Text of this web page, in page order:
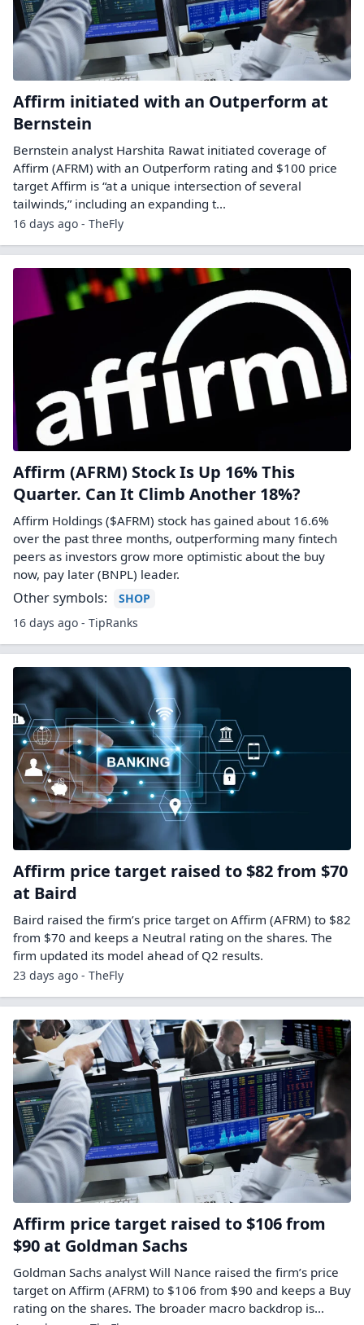
Affirm initiated with an Outperform at
Bernstein
Bernstein analyst Harshita Rawat initiated coverage of
Affirm (AFRM) with an Outperform rating and $100 price
target Affirm is “at a unique intersection of several
tailwinds,” including an expanding t...
16 days ago - TheFly
Affirm (AFRM) Stock Is Up 16% This
Quarter. Can It Climb Another 18%?
Affirm Holdings ($AFRM) stock has gained about 16.6%
over the past three months, outperforming many fintech
peers as investors grow more optimistic about the buy
now, pay later (BNPL) leader.
Other symbols:
SHOP
16 days ago - TipRanks
Affirm price target raised to $82 from $70
at Baird
Baird raised the firm’s price target on Affirm (AFRM) to $82
from $70 and keeps a Neutral rating on the shares. The
firm updated its model ahead of Q2 results.
23 days ago - TheFly
Affirm price target raised to $106 from
$90 at Goldman Sachs
Goldman Sachs analyst Will Nance raised the firm’s price
target on Affirm (AFRM) to $106 from $90 and keeps a Buy
rating on the shares. The broader macro backdrop is…